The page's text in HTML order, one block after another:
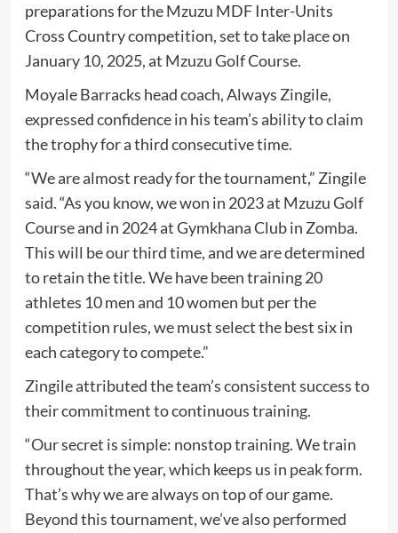
preparations for the Mzuzu MDF Inter-Units
Cross Country competition, set to take place on
January 10, 2025, at Mzuzu Golf Course.
Moyale Barracks head coach, Always Zingile,
expressed confidence in his team’s ability to claim
the trophy for a third consecutive time.
“We are almost ready for the tournament,” Zingile
said. “As you know, we won in 2023 at Mzuzu Golf
Course and in 2024 at Gymkhana Club in Zomba.
This will be our third time, and we are determined
to retain the title. We have been training 20
athletes 10 men and 10 women but per the
competition rules, we must select the best six in
each category to compete.”
Zingile attributed the team’s consistent success to
their commitment to continuous training.
“Our secret is simple: nonstop training. We train
throughout the year, which keeps us in peak form.
That’s why we are always on top of our game.
Beyond this tournament, we’ve also performed